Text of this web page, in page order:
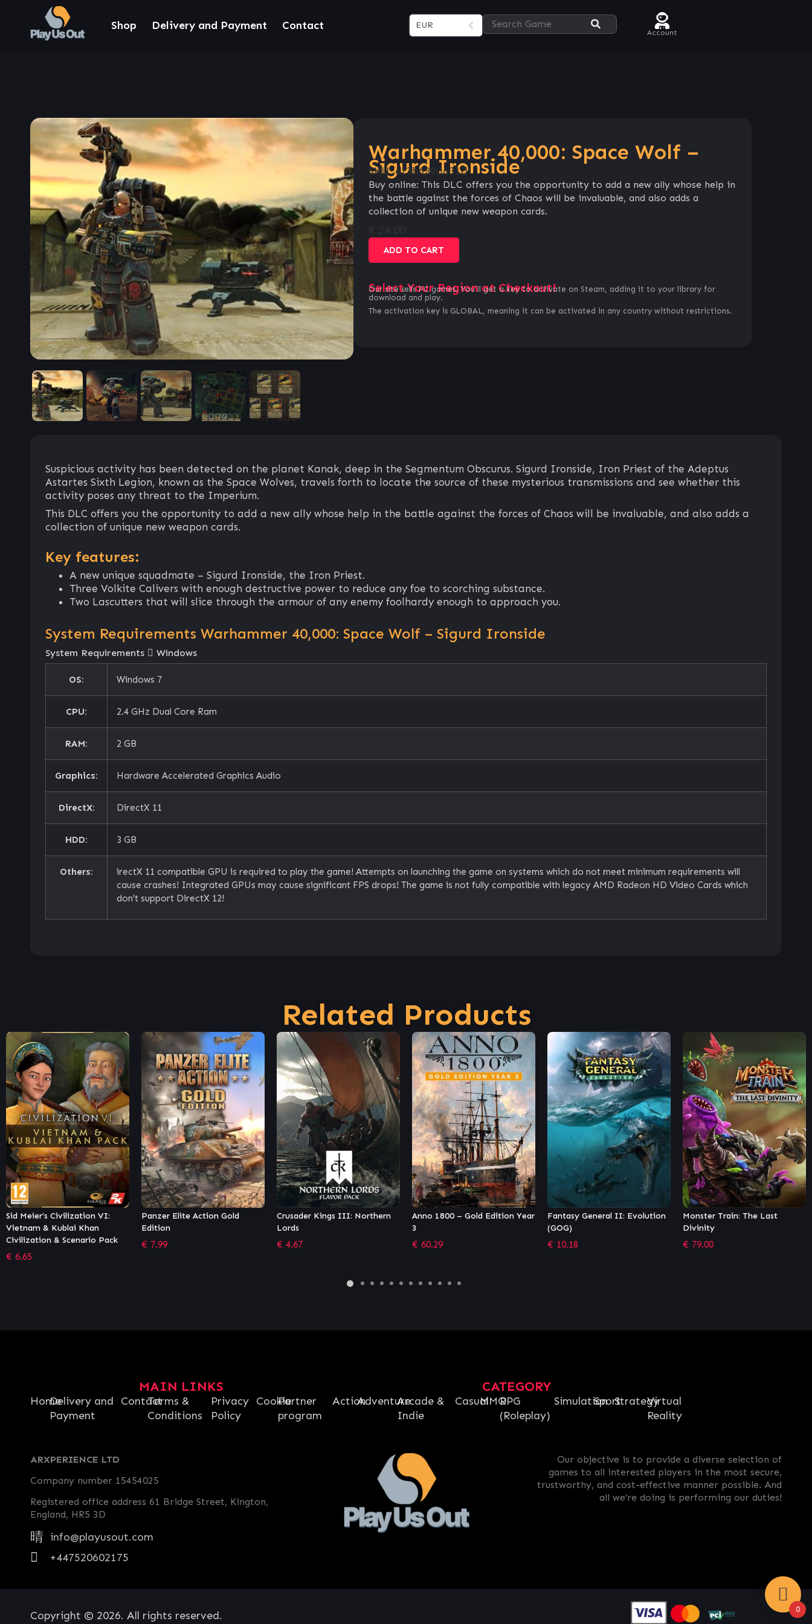
Shop Delivery and Payment Contact EUR
Account
Warhammer 40,000: Space Wolf –
Sigurd Ironside
SKU:df3b639a631d
Buy online: This DLC offers you the opportunity to add a new ally whose help in
the battle against the forces of Chaos will be invaluable, and also adds a
collection of unique new weapon cards.
ADD TO CART
Select Your Region at Checkout!
Our site sells PC games. You`ll get a key to activate on Steam, adding it to your library for
download and play.
The activation key is GLOBAL, meaning it can be activated in any country without restrictions.
Suspicious activity has been detected on the planet Kanak, deep in the Segmentum Obscurus. Sigurd Ironside, Iron Priest of the Adeptus
Astartes Sixth Legion, known as the Space Wolves, travels forth to locate the source of these mysterious transmissions and see whether this
activity poses any threat to the Imperium.
This DLC offers you the opportunity to add a new ally whose help in the battle against the forces of Chaos will be invaluable, and also adds a
collection of unique new weapon cards.
Key features:
A new unique squadmate – Sigurd Ironside, the Iron Priest.
Three Volkite Calivers with enough destructive power to reduce any foe to scorching substance.
Two Lascutters that will slice through the armour of any enemy foolhardy enough to approach you.
System Requirements Warhammer 40,000: Space Wolf – Sigurd Ironside
System Requirements Windows
OS: Windows 7
CPU: 2.4 GHz Dual Core Ram
RAM: 2 GB
Graphics: Hardware Accelerated Graphics Audio
DirectX: DirectX 11
HDD: 3 GB
Others:
irectX 11 compatible GPU is required to play the game! Attempts on launching the game on systems which do not meet minimum requirements will
cause crashes! Integrated GPUs may cause significant FPS drops! The game is not fully compatible with legacy AMD Radeon HD Video Cards which
don't support DirectX 12!
Related Products
Panzer Elite Action Gold
Edition
€7.99
Crusader Kings III: Northern
Anno 1800 – Gold Edition Year
Fantasy General II: Evolution
Monster Train: The Last
Endless Space® 2 –
MAIN LINKS
HomeDelivery and
Payment
ContactTerms &
Conditions
Privacy
Policy
CookiePartner
program
CATEGORY
ActionAdventureArcade &
Indie
CasualMMORPG
(Roleplay)
SimulationSportStrategyVirtual
Reality
ARXPERIENCE LTD
Company number 15454025
Registered office address 61 Bridge Street, Kington,
England, HR5 3D
info@playusout.com
+447520602175
Our objective is to provide a diverse selection of
games to all interested players in the most secure,
trustworthy, and cost-effective manner possible. And
all we’re doing is performing our duties!
Copyright © 2026. All rights reserved. 0